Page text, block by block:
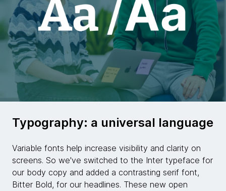
Typography: a universal language
Variable fonts help increase visibility and clarity on
screens. So we've switched to the Inter typeface for
our body copy and added a contrasting serif font,
Bitter Bold, for our headlines. These new open